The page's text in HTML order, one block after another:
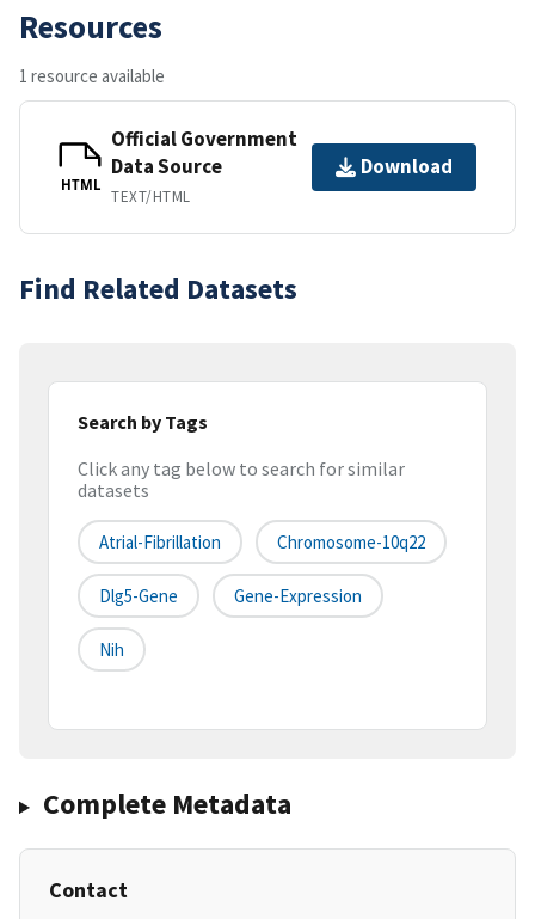
Resources
1 resource available
HTML
Official Government
Data Source
TEXT/HTML
Download
Find Related Datasets
Search by Tags
Click any tag below to search for similar
datasets
Atrial-Fibrillation Chromosome-10q22
Dlg5-Gene Gene-Expression
Nih
Complete Metadata
Contact